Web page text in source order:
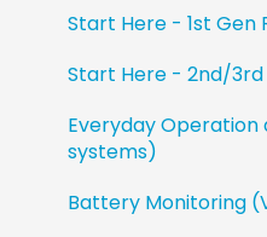
Start Here - 1st Gen
Start Here - 2nd/3rd
Everyday
systems)
Battery Monitoring